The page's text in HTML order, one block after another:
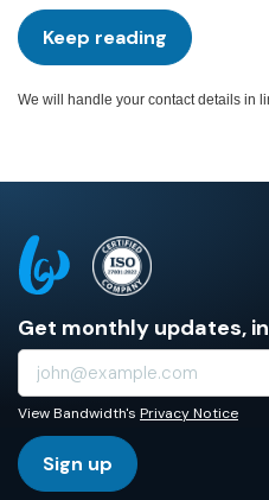
Keep reading
We will handle your contact details in
Get monthly updates,
View Bandwidth's Privacy Notice
Sign up